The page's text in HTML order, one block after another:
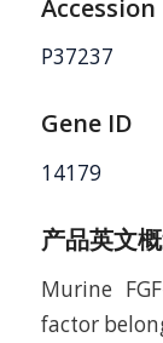
Accession
P37237
Gene ID
14179
产品英文
Murine
factor